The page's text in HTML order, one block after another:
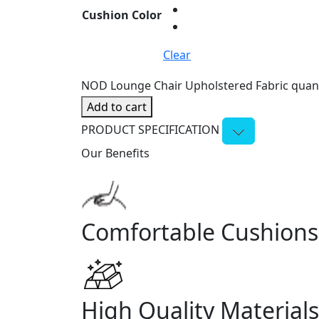
Cushion Color
Clear
NOD Lounge Chair Upholstered Fabric
Add to cart
PRODUCT SPECIFICATION
Our Benefits
Comfortable Cushions
High Quality Materials